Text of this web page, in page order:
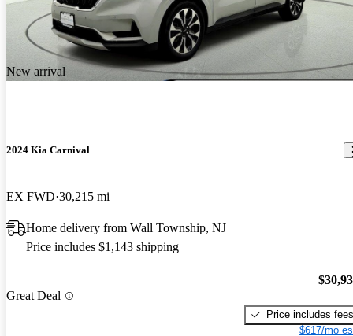
New arrival
2024 Kia Carnival
EX FWD 30,215 mi
Home delivery from Wall Township, NJ
Price includes $1,143 shipping
Great Deal
Price includes fees
$617/mo